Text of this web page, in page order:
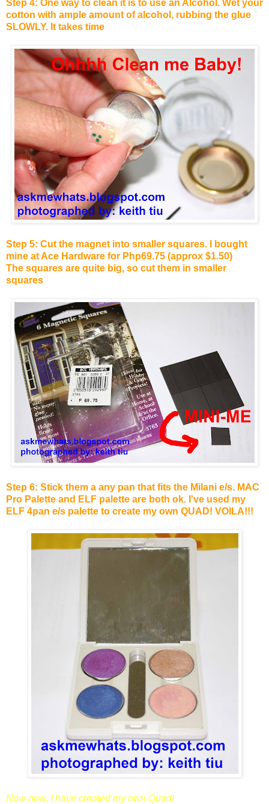
Step 4: One way to clean it is to use an Alcohol. Wet your
cotton with ample amount of alcohol, rubbing the glue
SLOWLY. It takes time
Step 5: Cut the magnet into smaller squares. I bought
mine at Ace Hardware for Php69.75 (approx $1.50)
The squares are quite big, so cut them in smaller
squares
Step 6: Stick them a any pan that fits the Milani e/s. MAC
Pro Palette and ELF palette are both ok. I've used my
ELF 4pan e/s palette to create my own QUAD! VOILA!!!
Now now, I have created my own Quad!